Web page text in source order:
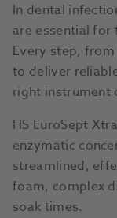
In dental
are essential
Every step,
to deliver
right instrument
HS EuroSept
enzymatic
streamlined,
foam, complex
soak times.